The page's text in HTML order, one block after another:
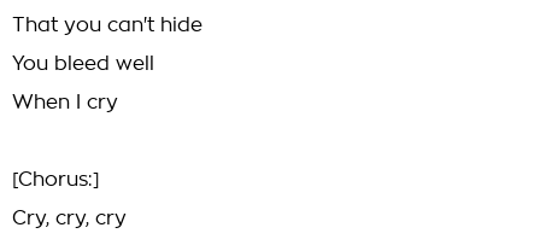
That you can't hide
You bleed well
When I cry
[Chorus:]
Cry, cry, cry